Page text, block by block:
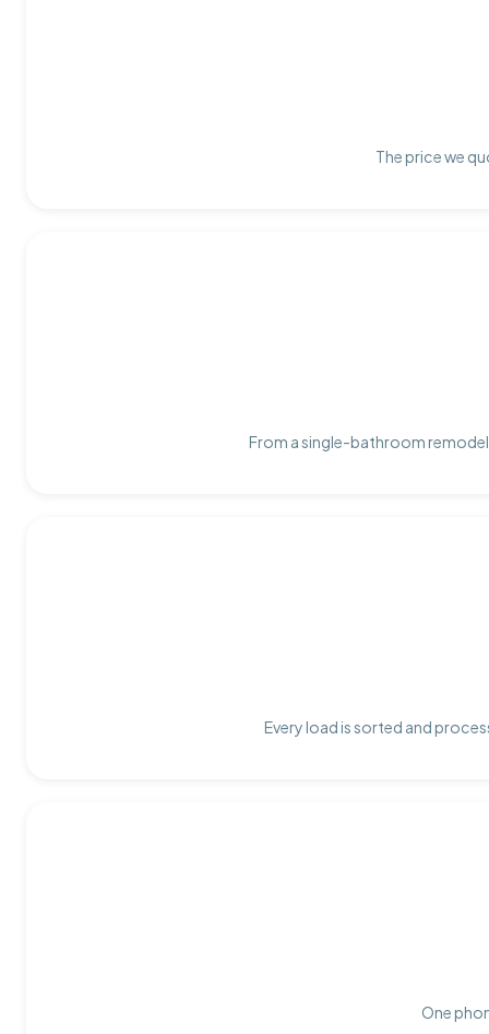
The price we
From a single-bathroom
Every load is sorted and
One